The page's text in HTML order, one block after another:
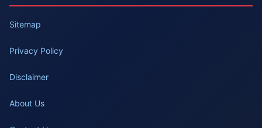
Sitemap
Privacy Policy
Disclaimer
About Us